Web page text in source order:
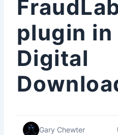
plugin in
Digital
Gary Chewter